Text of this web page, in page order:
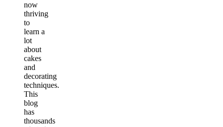
now
thriving
to
learn a
lot
about
cakes
and
decorating
techniques.
This
blog
has
thousands